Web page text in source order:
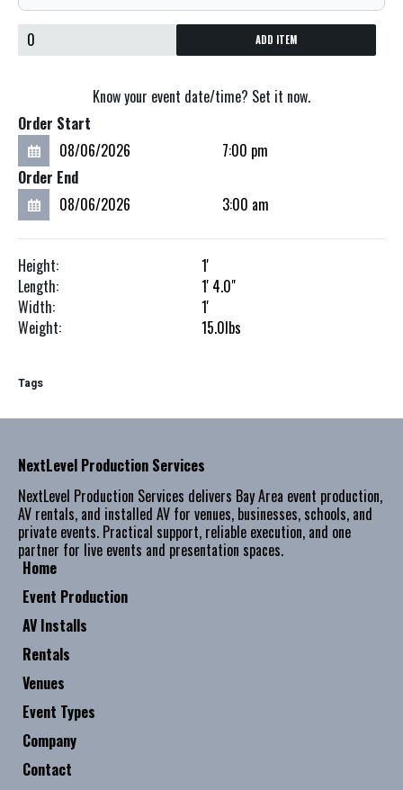
ADD ITEM
Know your event date/time? Set it now.
Order Start
Order End
Height:
1'
Length:
1' 4.0"
Width:
1'
Weight:
15.0lbs
Tags
Home
Event Production
AV Installs
Rentals
Venues
Event Types
Company
Contact
NextLevel Production Services
NextLevel Production Services delivers Bay Area event production,
AV rentals, and installed AV for venues, businesses, schools, and
private events. Practical support, reliable execution, and one
partner for live events and presentation spaces.